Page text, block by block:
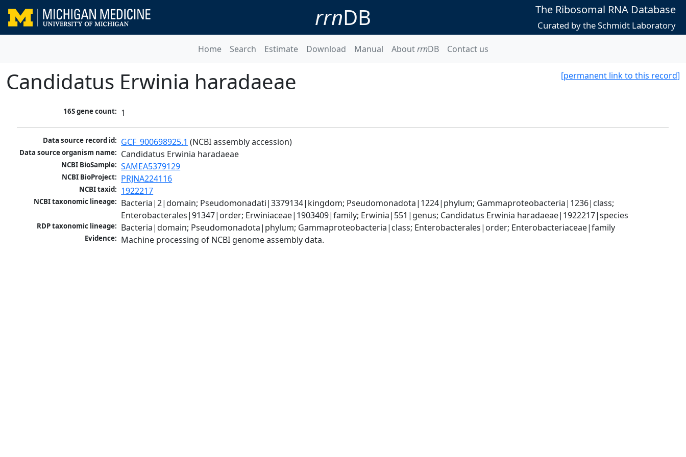
rrnDB The Ribosomal RNA Database
Curated by the Schmidt Laboratory
Home Search Estimate Download Manual AboutrrnDB Contact us
[permanent link to this record]
Candidatus Erwinia haradaeae
16S gene count: 1
Data source record id: GCF_900698925.1 (NCBI assembly accession)
Data source organism name: Candidatus Erwinia haradaeae
NCBI BioSample: SAMEA5379129
NCBI BioProject: PRJNA224116
NCBI taxid: 1922217
NCBI taxonomic lineage: Bacteria|2|domain; Pseudomonadati|3379134|kingdom; Pseudomonadota|1224|phylum; Gammaproteobacteria|1236|class;
Enterobacterales|91347|order; Erwiniaceae|1903409|family; Erwinia|551|genus; Candidatus Erwinia haradaeae|1922217|species
RDP taxonomic lineage: Bacteria|domain; Pseudomonadota|phylum; Gammaproteobacteria|class; Enterobacterales|order; Enterobacteriaceae|family
Evidence: Machine processing of NCBI genome assembly data.